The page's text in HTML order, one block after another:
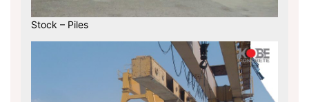
Stock – Piles